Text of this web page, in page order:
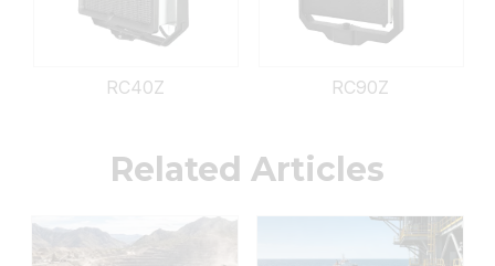
RC40Z RC90Z
Related Articles